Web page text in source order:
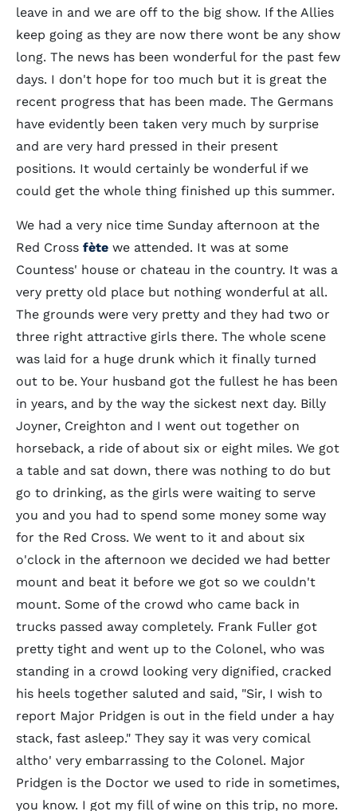
leave in and we are off to the big show. If the Allies
keep going as they are now there wont be any show
long. The news has been wonderful for the past few
days. I don't hope for too much but it is great the
recent progress that has been made. The Germans
have evidently been taken very much by surprise
and are very hard pressed in their present
positions. It would certainly be wonderful if we
could get the whole thing finished up this summer.
We had a very nice time Sunday afternoon at the
Red Cross fète we attended. It was at some
Countess' house or chateau in the country. It was a
very pretty old place but nothing wonderful at all.
The grounds were very pretty and they had two or
three right attractive girls there. The whole scene
was laid for a huge drunk which it finally turned
out to be. Your husband got the fullest he has been
in years, and by the way the sickest next day. Billy
Joyner, Creighton and I went out together on
horseback, a ride of about six or eight miles. We got
a table and sat down, there was nothing to do but
go to drinking, as the girls were waiting to serve
you and you had to spend some money some way
for the Red Cross. We went to it and about six
o'clock in the afternoon we decided we had better
mount and beat it before we got so we couldn't
mount. Some of the crowd who came back in
trucks passed away completely. Frank Fuller got
pretty tight and went up to the Colonel, who was
standing in a crowd looking very dignified, cracked
his heels together saluted and said, "Sir, I wish to
report Major Pridgen is out in the field under a hay
stack, fast asleep." They say it was very comical
altho' very embarrassing to the Colonel. Major
Pridgen is the Doctor we used to ride in sometimes,
you know. I got my fill of wine on this trip, no more.